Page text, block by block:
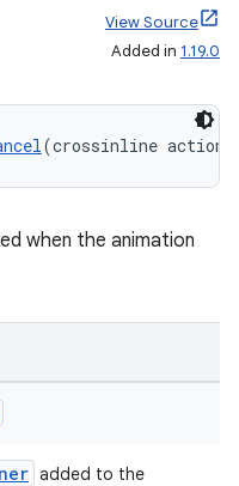
View Source
Added in 1.19.0
(crossinline
when the animation
added to the